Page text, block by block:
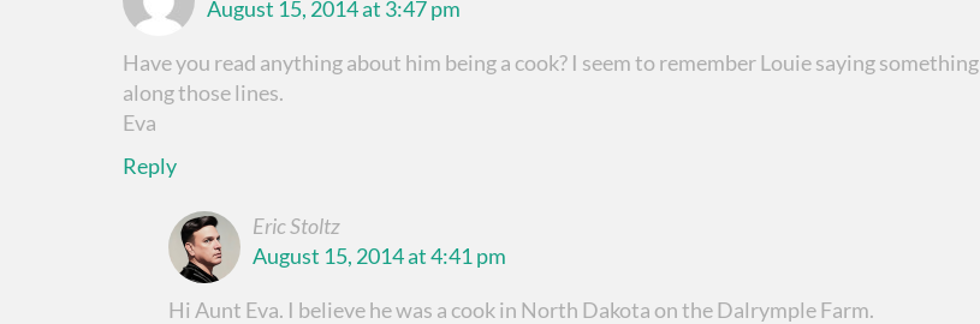
August 15, 2014 at 3:47 pm
Have you read anything about him being a cook? I seem to remember Louie saying something
along those lines.
Eva
Reply
Eric Stoltz
August 15, 2014 at 4:41 pm
Hi Aunt Eva. I believe he was a cook in North Dakota on the Dalrymple Farm.